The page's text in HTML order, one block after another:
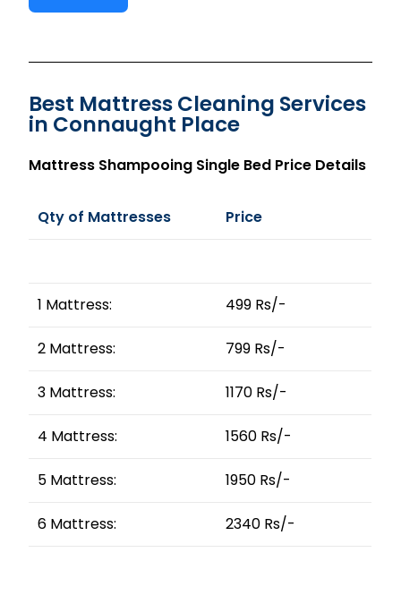
Best Mattress Cleaning Services
in Connaught Place
Mattress Shampooing Single Bed Price Details
Qty of Mattresses Price
1 Mattress: 499 Rs/-
2 Mattress: 799 Rs/-
3 Mattress: 1170 Rs/-
4 Mattress: 1560 Rs/-
5 Mattress: 1950 Rs/-
6 Mattress: 2340 Rs/-